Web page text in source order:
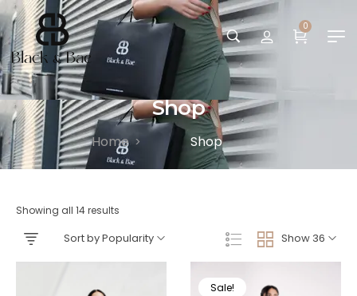
0
Shop
Home > Shop
Showing all 14 results
Show 36
Sort by Popularity
Sale!